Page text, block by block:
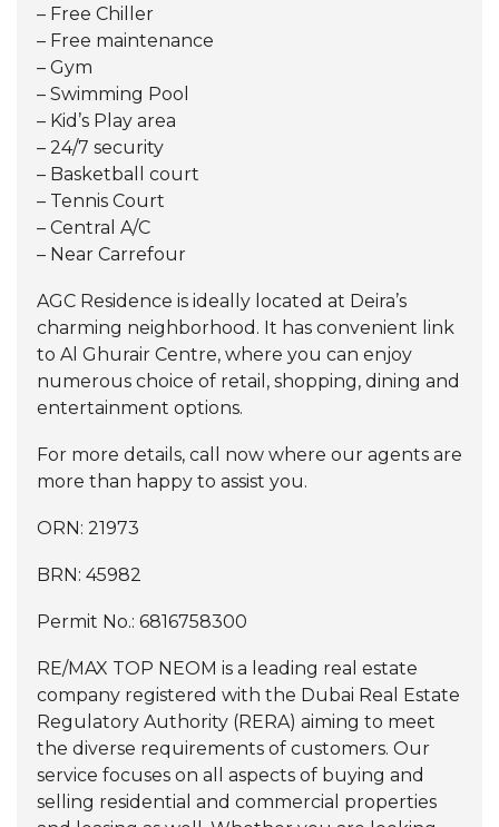
– Free Chiller
– Free maintenance
– Gym
– Swimming Pool
– Kid’s Play area
– 24/7 security
– Basketball court
– Tennis Court
– Central A/C
– Near Carrefour
AGC Residence is ideally located at Deira’s
charming neighborhood. It has convenient link
to Al Ghurair Centre, where you can enjoy
numerous choice of retail, shopping, dining and
entertainment options.
For more details, call now where our agents are
more than happy to assist you.
ORN: 21973
BRN: 45982
Permit No.: 6816758300
RE/MAX TOP NEOM is a leading real estate
company registered with the Dubai Real Estate
Regulatory Authority (RERA) aiming to meet
the diverse requirements of customers. Our
service focuses on all aspects of buying and
selling residential and commercial properties